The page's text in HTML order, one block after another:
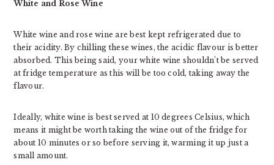
White and Rose Wine
White wine and rose wine are best kept refrigerated due to
their acidity. By chilling these wines, the acidic flavour is better
absorbed. This being said, your white wine shouldn’t be served
at fridge temperature as this will be too cold, taking away the
flavour.
Ideally, white wine is best served at 10 degrees Celsius, which
means it might be worth taking the wine out of the fridge for
about 10 minutes or so before serving it, warming it up just a
small amount.